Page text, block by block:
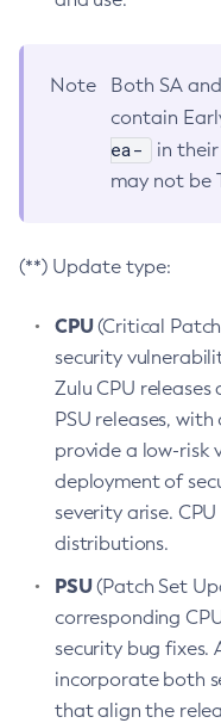
Note
Both SA
contain
ea-
in
may not be
(**) Update type:
CPU(Critical
security
Zulu CPU
PSU releases,
provide a low-risk
deployment of
severity arise.
distributions.
PSU(Patch Set
corresponding
security bug fixes.
incorporate both
that align the